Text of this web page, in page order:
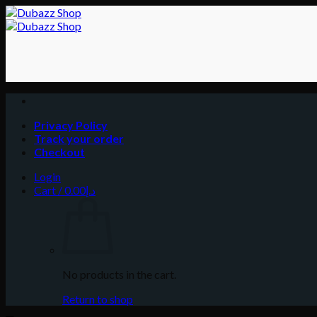
Skip
to
Privacy Policy
Track your order
Checkout
Login
Cart /
د.إ0.00
No products in the cart.
Return to shop